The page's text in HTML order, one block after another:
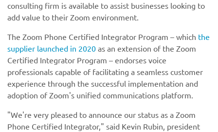
consulting firm is available to assist businesses looking to
add value to their Zoom environment.
The Zoom Phone Certified Integrator Program – which the
supplier launched in 2020 as an extension of the Zoom
Certified Integrator Program – endorses voice
professionals capable of facilitating a seamless customer
experience through the successful implementation and
adoption of Zoom's unified communications platform.
"We're very pleased to announce our status as a Zoom
Phone Certified Integrator," said Kevin Rubin, president